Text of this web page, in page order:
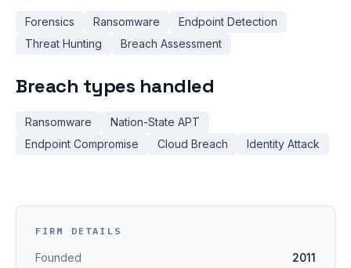
Forensics Ransomware
Endpoint Detection
Threat Hunting
Breach Assessment
Breach types handled
Ransomware
Nation-State APT
Endpoint Compromise
Cloud Breach Identity Attack
FIRM DETAILS
Founded 2011